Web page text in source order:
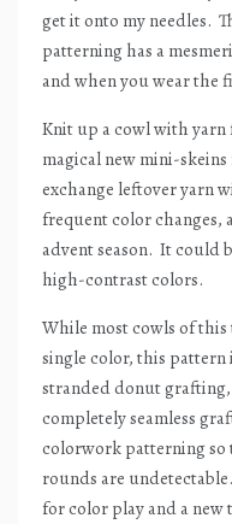
get it onto my needles.
patterning has a
and when you wear the
Knit up a cowl with yarn
magical new mini-
exchange leftover yarn
frequent color changes,
advent season. It could
high-contrast colors.
While most cowls of this
single color, this
stranded donut
completely seamless
colorwork patterning
rounds are undetectable.
for color play and a